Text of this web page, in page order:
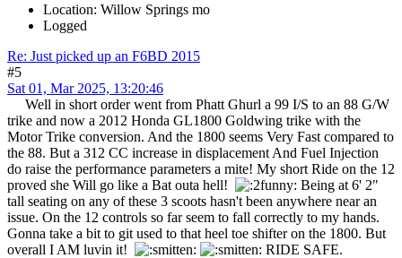
Location: Willow Springs mo
Logged
Re: Just picked up an F6BD 2015
#5
Sat 01, Mar 2025, 13:20:46
Well in short order went from Phatt Ghurl a 99 I/S to an 88 G/W
trike and now a 2012 Honda GL1800 Goldwing trike with the
Motor Trike conversion. And the 1800 seems Very Fast compared to
the 88. But a 312 CC increase in displacement And Fuel Injection
do raise the performance parameters a mite! My short Ride on the 12
proved she Will go like a Bat outa hell!
Being at 6' 2"
tall seating on any of these 3 scoots hasn't been anywhere near an
issue. On the 12 controls so far seem to fall correctly to my hands.
Gonna take a bit to git used to that heel toe shifter on the 1800. But
overall I AM luvin it!
RIDE SAFE.